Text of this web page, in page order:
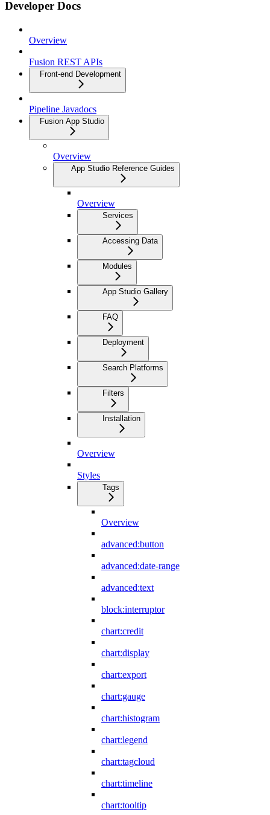
Developer Docs
Overview
Fusion REST APIs
Front-end Development
Pipeline Javadocs
Fusion App Studio
Overview
App Studio Reference Guides
Overview
Services
Accessing Data
Modules
App Studio Gallery
FAQ
Deployment
Search Platforms
Filters
Installation
Overview
Styles
Tags
Overview
advanced:button
advanced:date-range
advanced:text
block:interruptor
chart:credit
chart:display
chart:export
chart:gauge
chart:histogram
chart:legend
chart:tagcloud
chart:timeline
chart:tooltip